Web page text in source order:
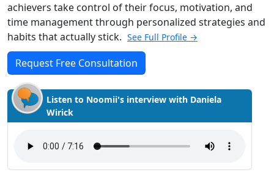
achievers take control of their focus, motivation, and
time management through personalized strategies and
habits that actually stick. See Full Profile →
Request Free Consultation
Listen to Noomii's interview with Daniela
Wirick